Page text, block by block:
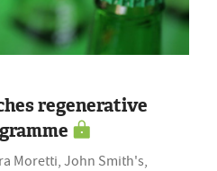
regenerative
Moretti, John Smith's,